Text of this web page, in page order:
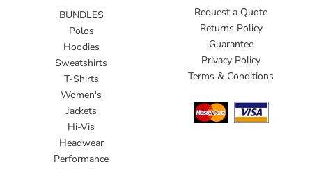
BUNDLES
Polos
Hoodies
Sweatshirts
T-Shirts
Women's
Jackets
Hi-Vis
Headwear
Performance
Request a Quote
Returns Policy
Guarantee
Privacy Policy
Terms & Conditions